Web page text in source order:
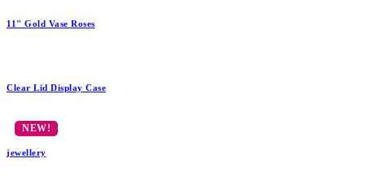
11" Gold Vase Roses
Clear Lid Display Case
jewellery